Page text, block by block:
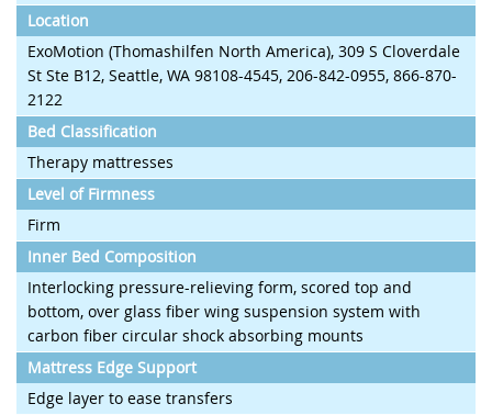
Location
ExoMotion (Thomashilfen North America), 309 S Cloverdale
St Ste B12, Seattle, WA 98108-4545, 206-842-0955, 866-870-
2122
Bed Classification
Therapy mattresses
Level of Firmness
Firm
Inner Bed Composition
Interlocking pressure-relieving form, scored top and
bottom, over glass fiber wing suspension system with
carbon fiber circular shock absorbing mounts
Mattress Edge Support
Edge layer to ease transfers